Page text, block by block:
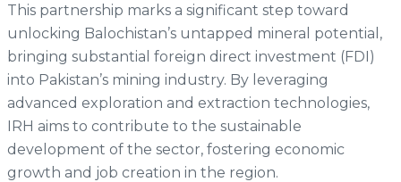
This partnership marks a significant step toward
unlocking Balochistan’s untapped mineral potential,
bringing substantial foreign direct investment (FDI)
into Pakistan’s mining industry. By leveraging
advanced exploration and extraction technologies,
IRH aims to contribute to the sustainable
development of the sector, fostering economic
growth and job creation in the region.